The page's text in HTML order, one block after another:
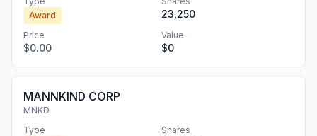
Award
23,250
Price
$0.00
Value
$0
MANNKIND CORP
MNKD
Type
Shares